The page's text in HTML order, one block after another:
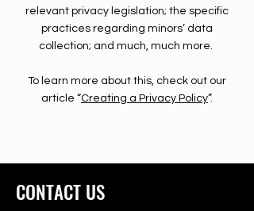
relevant privacy legislation; the specific
practices regarding minors’ data
collection; and much, much more.
To learn more about this, check out our
article “Creating a Privacy Policy”.
CONTACT US